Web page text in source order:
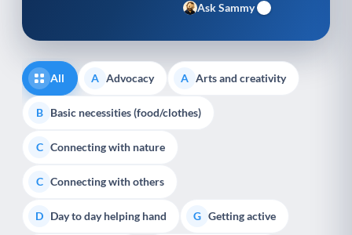
Ask Sammy
All A Advocacy A Arts and creativity
B Basic necessities (food/clothes)
C Connecting with nature
C Connecting with others
D Day to day helping hand G Getting active